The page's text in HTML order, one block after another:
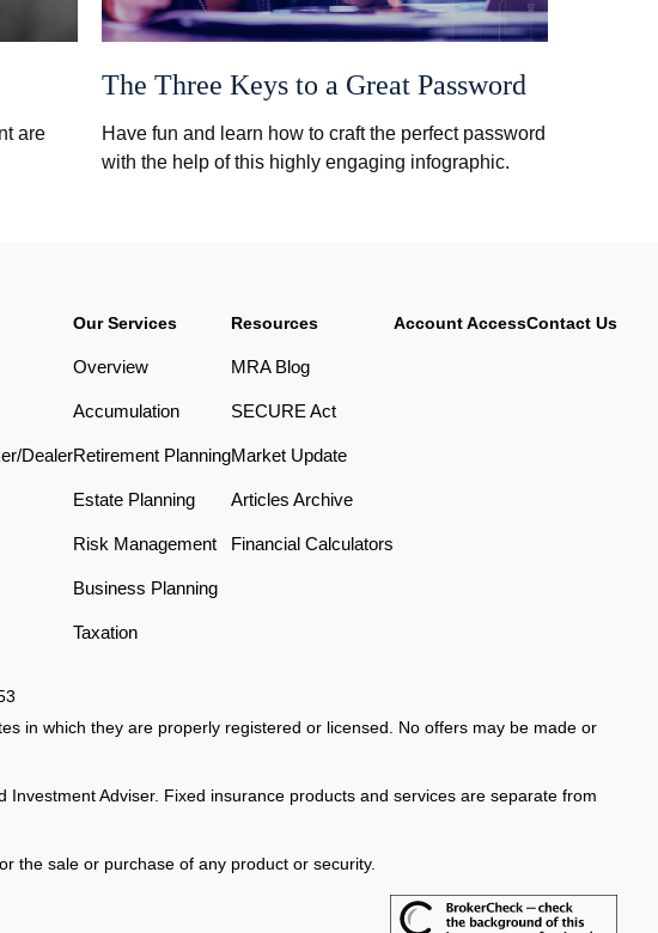
are
The Three Keys to a Great Password
Have fun and learn how to craft the perfect password
with the help of this highly engaging infographic.
Dealer
Our Services
Overview
Accumulation
Retirement Planning
Estate Planning
Risk Management
Business Planning
Taxation
Resources
MRA Blog
SECURE Act
Market Update
Articles Archive
Financial Calculators
Account AccessContact Us
in which they are properly registered or licensed. No offers may be made or
Investment Adviser. Fixed insurance products and services are separate from
the sale or purchase of any product or security.